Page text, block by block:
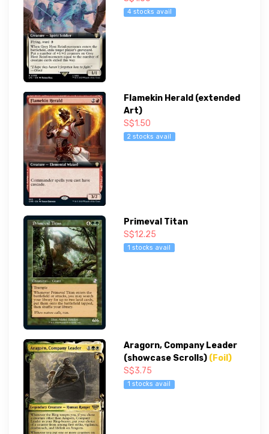
4 stocks avail
Flamekin Herald (extended
Art)
S$1.50
2 stocks avail
Primeval Titan
S$12.25
1 stocks avail
Aragorn, Company Leader
(showcase Scrolls) (Foil)
S$3.75
1 stocks avail